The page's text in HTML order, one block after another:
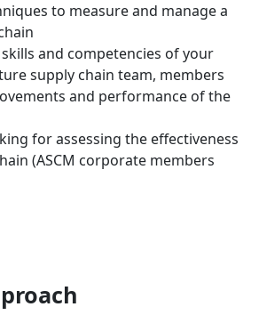
to measure and manage a
and competencies of your
supply chain team, members
and performance of the
for assessing the effectiveness
(ASCM corporate members